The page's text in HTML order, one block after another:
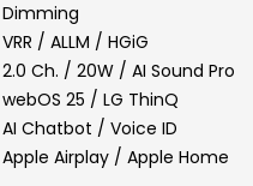
Dimming
VRR / ALLM / HGiG
2.0 Ch. / 20W / AI Sound Pro
webOS 25 / LG ThinQ
AI Chatbot / Voice ID
Apple Airplay / Apple Home